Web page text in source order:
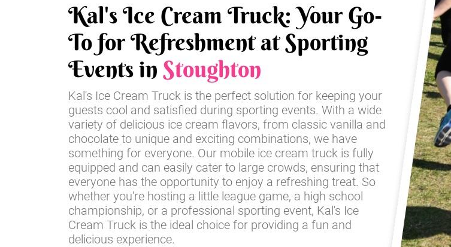
Kal's Ice Cream Truck: Your Go-
To for Refreshment at Sporting
Events in Stoughton
Kal's Ice Cream Truck is the perfect solution for keeping your
guests cool and satisfied during sporting events. With a wide
variety of delicious ice cream flavors, from classic vanilla and
chocolate to unique and exciting combinations, we have
something for everyone. Our mobile ice cream truck is fully
equipped and can easily cater to large crowds, ensuring that
everyone has the opportunity to enjoy a refreshing treat. So
whether you're hosting a little league game, a high school
championship, or a professional sporting event, Kal's Ice
Cream Truck is the ideal choice for providing a fun and
delicious experience.